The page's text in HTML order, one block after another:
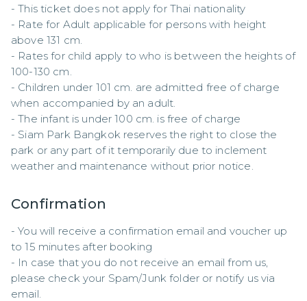
- This ticket does not apply for Thai nationality
- Rate for Adult applicable for persons with height
above 131 cm.
- Rates for child apply to who is between the heights of
100-130 cm.
- Children under 101 cm. are admitted free of charge
when accompanied by an adult.
- The infant is under 100 cm. is free of charge
- Siam Park Bangkok reserves the right to close the
park or any part of it temporarily due to inclement
weather and maintenance without prior notice.
Confirmation
- You will receive a confirmation email and voucher up
to 15 minutes after booking
- In case that you do not receive an email from us,
please check your Spam/Junk folder or notify us via
email.